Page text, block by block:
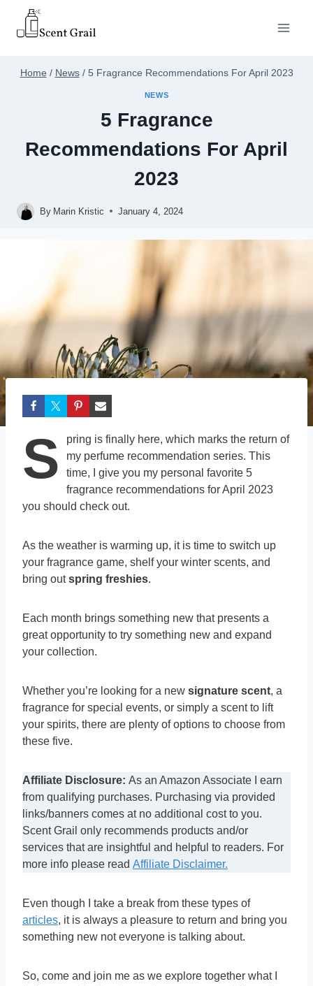
content
Home / News/ 5 Fragrance Recommendations For April 2023
NEWS
5 Fragrance
Recommendations For April
2023
By Marin Kristic January 4, 2024
S
pring is finally here, which marks the return of
my perfume recommendation series. This
time, I give you my personal favorite 5
fragrance recommendations for April 2023
you should check out.
As the weather is warming up, it is time to switch up
your fragrance game, shelf your winter scents, and
bring outspring freshies.
Each month brings something new that presents a
great opportunity to try something new and expand
your collection.
Whether you’re looking for a new signature scent, a
fragrance for special events, or simply a scent to lift
your spirits, there are plenty of options to choose from
these five.
Affiliate Disclosure: As an Amazon Associate I earn
from qualifying purchases. Purchasing via provided
links/banners comes at no additional cost to you.
Scent Grail only recommends products and/or
services that are insightful and helpful to readers. For
more info please read Affiliate Disclaimer.
Even though I take a break from these types of
articles, it is always a pleasure to return and bring you
something new not everyone is talking about.
So, come and join me as we explore together what I